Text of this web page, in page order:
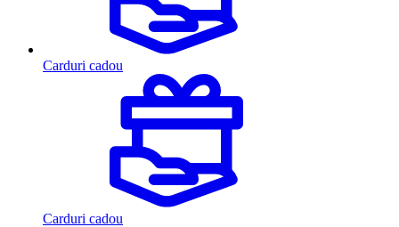
Carduri cadou
Carduri cadou